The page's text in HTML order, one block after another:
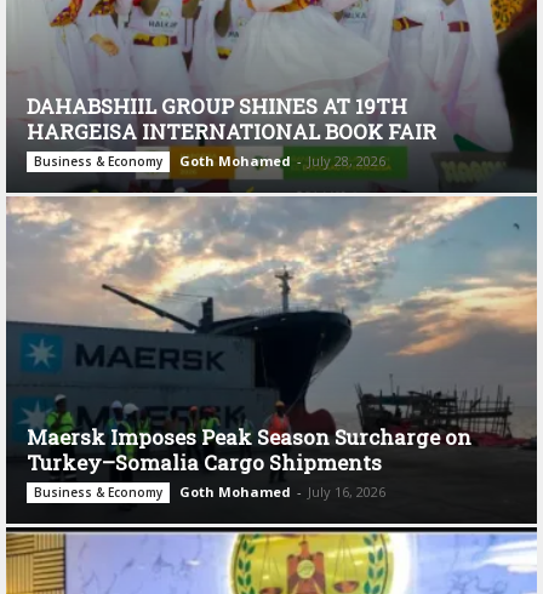
DAHABSHIIL GROUP SHINES AT 19TH
HARGEISA INTERNATIONAL BOOK FAIR
Business & Economy Goth Mohamed - July 28, 2026
Maersk Imposes Peak Season Surcharge on
Turkey–Somalia Cargo Shipments
Business & Economy Goth Mohamed - July 16, 2026